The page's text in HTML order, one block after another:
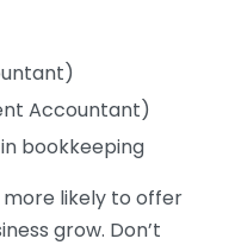
Accountant)
bookkeeping
likely to offer
grow. Don’t